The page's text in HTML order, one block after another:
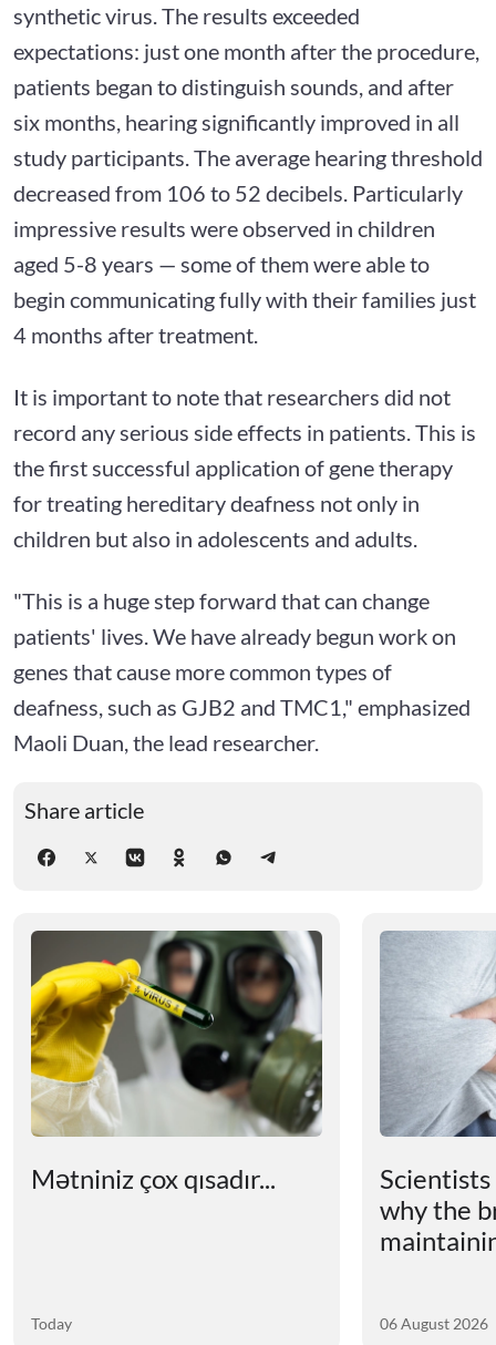
synthetic virus. The results exceeded
expectations: just one month after the procedure,
patients began to distinguish sounds, and after
six months, hearing significantly improved in all
study participants. The average hearing threshold
decreased from 106 to 52 decibels. Particularly
impressive results were observed in children
aged 5-8 years — some of them were able to
begin communicating fully with their families just
4 months after treatment.
It is important to note that researchers did not
record any serious side effects in patients. This is
the first successful application of gene therapy
for treating hereditary deafness not only in
children but also in adolescents and adults.
"This is a huge step forward that can change
patients' lives. We have already begun work on
genes that cause more common types of
deafness, such as GJB2 and TMC1," emphasized
Maoli Duan, the lead researcher.
Share article
Mətniniz çox qısadır...
Today
why the
06 August 2026